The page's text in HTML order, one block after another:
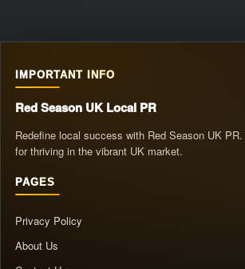
IMPORTANT INFO
Red Season UK Local PR
Redefine local success with Red Season UK
for thriving in the vibrant UK market.
PAGES
Privacy Policy
About Us